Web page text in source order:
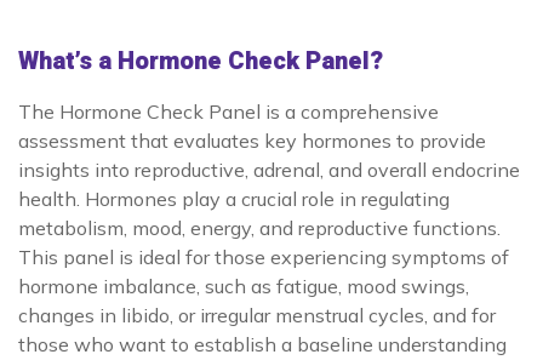
What’s a Hormone Check Panel?
The Hormone Check Panel is a comprehensive
assessment that evaluates key hormones to provide
insights into reproductive, adrenal, and overall endocrine
health. Hormones play a crucial role in regulating
metabolism, mood, energy, and reproductive functions.
This panel is ideal for those experiencing symptoms of
hormone imbalance, such as fatigue, mood swings,
changes in libido, or irregular menstrual cycles, and for
those who want to establish a baseline understanding